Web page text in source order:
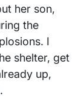
her son,
the
I
shelter, get
up,